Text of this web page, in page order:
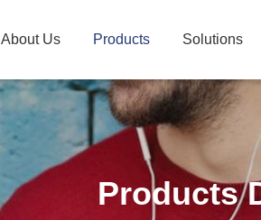
About Us Products Solutions
Products